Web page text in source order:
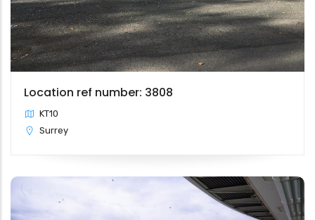
Location ref number: 3808
KT10
Surrey